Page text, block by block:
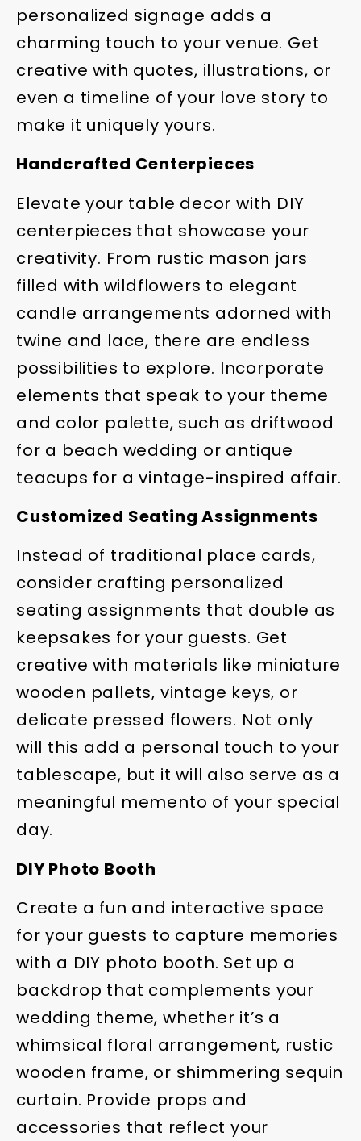
personalized signage adds a
charming touch to your venue. Get
creative with quotes, illustrations, or
even a timeline of your love story to
make it uniquely yours.
Handcrafted Centerpieces
Elevate your table decor with DIY
centerpieces that showcase your
creativity. From rustic mason jars
filled with wildflowers to elegant
candle arrangements adorned with
twine and lace, there are endless
possibilities to explore. Incorporate
elements that speak to your theme
and color palette, such as driftwood
for a beach wedding or antique
teacups for a vintage-inspired affair.
Customized Seating Assignments
Instead of traditional place cards,
consider crafting personalized
seating assignments that double as
keepsakes for your guests. Get
creative with materials like miniature
wooden pallets, vintage keys, or
delicate pressed flowers. Not only
will this add a personal touch to your
tablescape, but it will also serve as a
meaningful memento of your special
day.
DIY Photo Booth
Create a fun and interactive space
for your guests to capture memories
with a DIY photo booth. Set up a
backdrop that complements your
wedding theme, whether it’s a
whimsical floral arrangement, rustic
wooden frame, or shimmering sequin
curtain. Provide props and
accessories that reflect your